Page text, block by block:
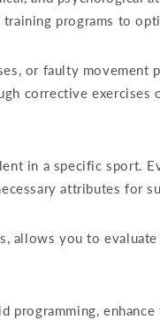
programs to
or faulty movement
corrective
in a specific sport.
attributes for
allows you to
programming,